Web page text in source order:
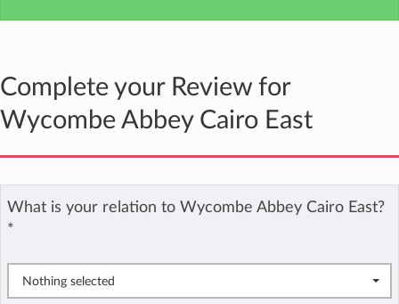
Complete your Review for
Wycombe Abbey Cairo East
What is your relation to Wycombe Abbey Cairo East?
*
Nothing selected